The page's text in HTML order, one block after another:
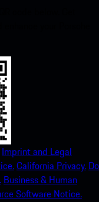
Imprint and Legal
California Privacy. Do
Business & Human
Software Notice.